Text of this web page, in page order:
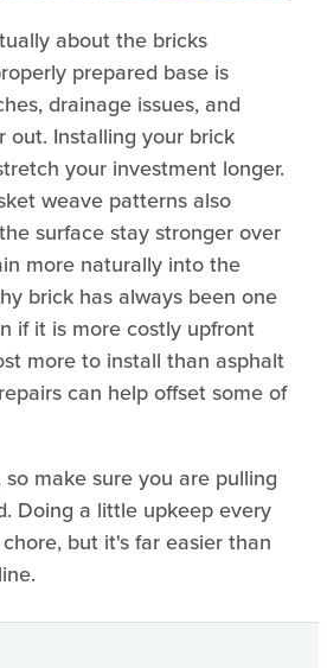
about the bricks
prepared base is
drainage issues, and
out. Installing your brick
your investment longer.
weave patterns also
surface stay stronger over
more naturally into the
brick has always been one
if it is more costly upfront
more to install than asphalt
can help offset some of
make sure you are pulling
Doing a little upkeep every
but it's far easier than